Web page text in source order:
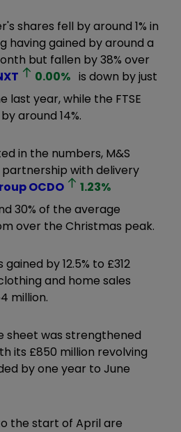
shares fell by around 1% in
having gained by around a
but fallen by 38% over
0.00% is down by just
last year, while the FTSE
around 14%.
in the numbers, M&S
with delivery
OCDO 1.23%
30% of the average
over the Christmas peak.
by 12.5% to £312
and home sales
million.
sheet was strengthened
its £850 million revolving
by one year to June
the start of April are